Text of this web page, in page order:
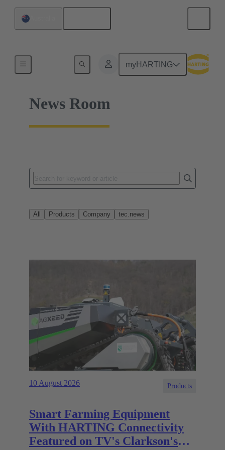
myHARTING
News Room
All Products Company tec.news
10 August 2026 Products
Smart Farming Equipment
With HARTING Connectivity
Featured on TV's Clarkson's